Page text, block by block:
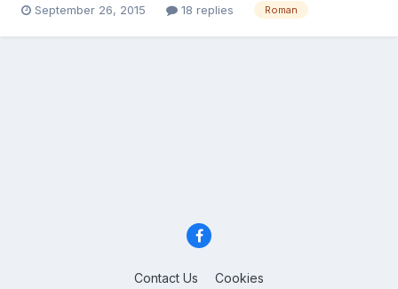
September 26, 2015 18 replies Roman
Contact Us Cookies